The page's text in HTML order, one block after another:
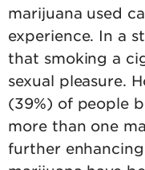
marijuana used
experience. In a
that smoking a
sexual pleasure.
(39%) of people
more than one
further